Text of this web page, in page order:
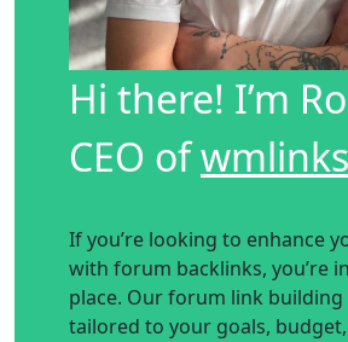
Hi there! I’m
CEO of
If you’re looking to enhance
with forum backlinks, you’re
place. Our forum link building
tailored to your goals,